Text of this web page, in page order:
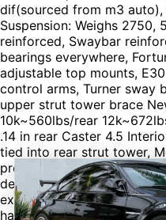
dif(sourced from m3
Suspension: Weighs 2750,
reinforced, Swaybar
bearings everywhere,
adjustable top mounts,
control arms, Turner sway
upper strut tower brace
10k~560lbs/rear
.14 in rear Caster 4.5
tied into rear strut tower,
pressure&water temp
deleted, sound deadening
extinguisher&mount,
harness, concave rear